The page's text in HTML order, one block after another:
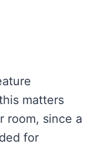
matters
room, since a
for